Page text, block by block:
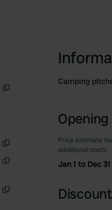
Camping
Price estimate
additional costs.
Jan 1 to Dec 31